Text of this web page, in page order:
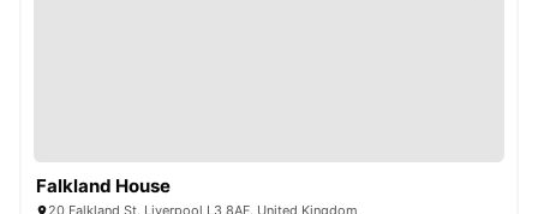
Falkland House
20 Falkland St, Liverpool L3 8AF, United Kingdom